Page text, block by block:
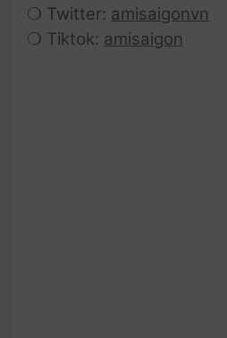
❍ Twitter: amisaigonvn
❍ Tiktok: amisaigon